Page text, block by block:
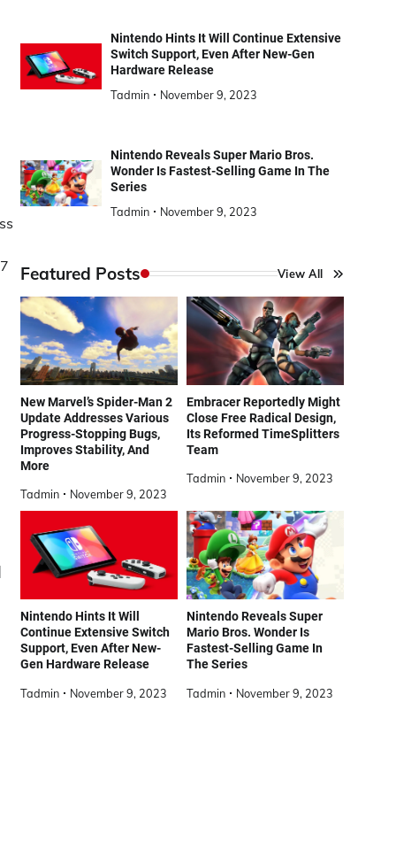
Nintendo Hints It Will Continue Extensive
Switch Support, Even After New-Gen
Hardware Release
Tadmin
November 9, 2023
Nintendo Reveals Super Mario Bros.
Wonder Is Fastest-Selling Game In The
Series
Tadmin
November 9, 2023
Featured Posts View All
New Marvel’s Spider-Man 2
Update Addresses Various
Progress-Stopping Bugs,
Improves Stability, And
More
Tadmin November 9, 2023
Embracer Reportedly Might
Close Free Radical Design,
Its Reformed TimeSplitters
Team
Tadmin November 9, 2023
Nintendo Hints It Will
Continue Extensive Switch
Support, Even After New-
Gen Hardware Release
Tadmin November 9, 2023
Nintendo Reveals Super
Mario Bros. Wonder Is
Fastest-Selling Game In
The Series
Tadmin November 9, 2023